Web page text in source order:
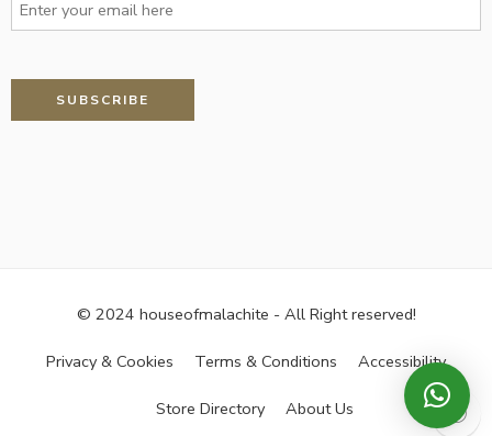
© 2024 houseofmalachite - All Right reserved!
Privacy & Cookies Terms & Conditions Accessibility
Store Directory About Us